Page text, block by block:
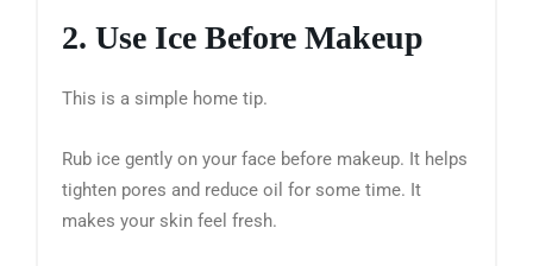
2. Use Ice Before Makeup
This is a simple home tip.
Rub ice gently on your face before makeup. It helps
tighten pores and reduce oil for some time. It
makes your skin feel fresh.